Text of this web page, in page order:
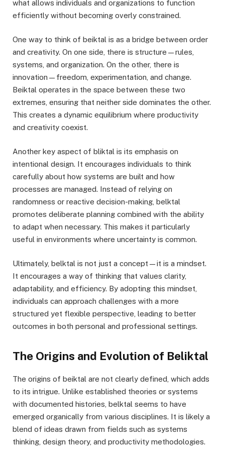
what allows individuals and organizations to function
efficiently without becoming overly constrained.
One way to think of beiktal is as a bridge between order
and creativity. On one side, there is structure—rules,
systems, and organization. On the other, there is
innovation—freedom, experimentation, and change.
Beiktal operates in the space between these two
extremes, ensuring that neither side dominates the other.
This creates a dynamic equilibrium where productivity
and creativity coexist.
Another key aspect of bliktal is its emphasis on
intentional design. It encourages individuals to think
carefully about how systems are built and how
processes are managed. Instead of relying on
randomness or reactive decision-making, belktal
promotes deliberate planning combined with the ability
to adapt when necessary. This makes it particularly
useful in environments where uncertainty is common.
Ultimately, belktal is not just a concept—it is a mindset.
It encourages a way of thinking that values clarity,
adaptability, and efficiency. By adopting this mindset,
individuals can approach challenges with a more
structured yet flexible perspective, leading to better
outcomes in both personal and professional settings.
The Origins and Evolution of Beliktal
The origins of beiktal are not clearly defined, which adds
to its intrigue. Unlike established theories or systems
with documented histories, belktal seems to have
emerged organically from various disciplines. It is likely a
blend of ideas drawn from fields such as systems
thinking, design theory, and productivity methodologies.